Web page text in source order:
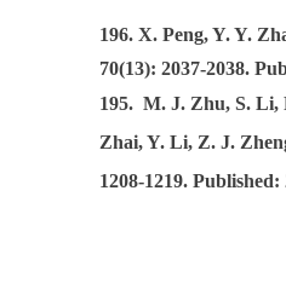
196. X. Peng, Y. Y.
70(13): 2037-2038.
195. M. J. Zhu, S. Li,
Zhai, Y. Li, Z. J.
1208-1219.